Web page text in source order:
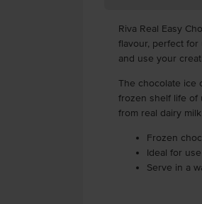
Riva Real Easy
flavour, perfect for
and use your
The chocolate ice
frozen shelf life of
from real dairy
Frozen
Ideal for
Serve in a